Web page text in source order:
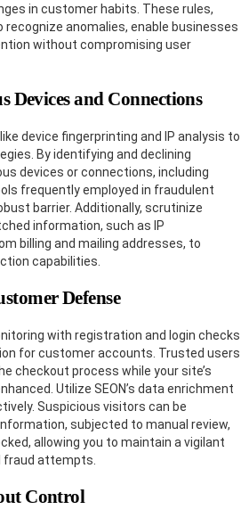
in customer habits. These rules,
anomalies, enable businesses
without compromising user
Devices and Connections
device fingerprinting and IP analysis to
By identifying and declining
devices or connections, including
frequently employed in fraudulent
barrier. Additionally, scrutinize
information, such as IP
billing and mailing addresses, to
capabilities.
Defense
with registration and login checks
for customer accounts. Trusted users
checkout process while your site’s
Utilize SEON’s data enrichment
Suspicious visitors can be
subjected to manual review,
allowing you to maintain a vigilant
attempts.
Control